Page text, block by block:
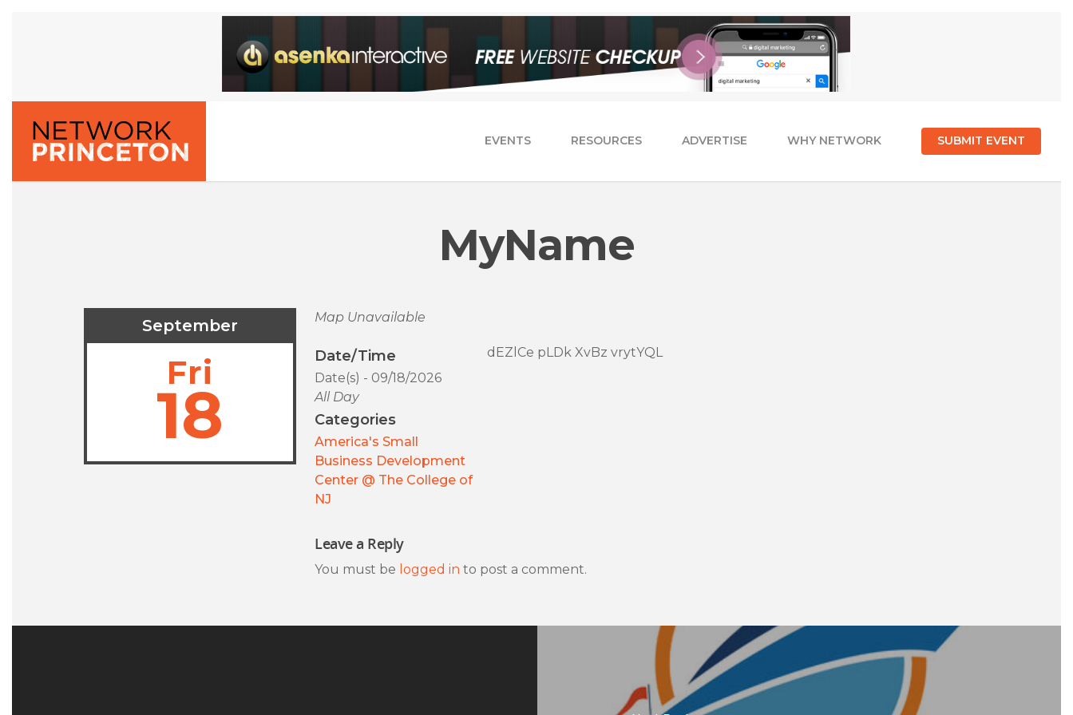
EVENTS RESOURCES ADVERTISE WHY NETWORK SUBMIT EVENT
MyName
September
Fri
18
Map Unavailable
Date/Time
Date(s) - 09/18/2026
All Day
Categories
America's Small
Business Development
Center @ The College of
NJ
dEZlCe pLDk XvBz vrytYQL
Leave a Reply
You must be logged in to post a comment.